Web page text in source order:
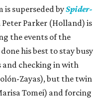
superseded bySpider-
Peter Parker (Holland) is
the events of the
his best to stay busy
and checking in with
Zayas), but the twin
Tomei) and forcing